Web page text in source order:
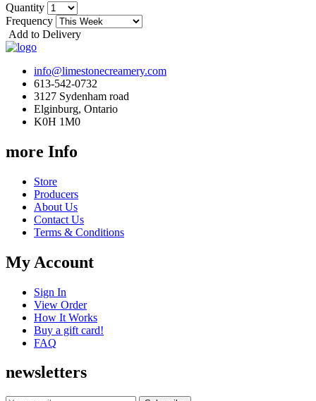
Quantity
Frequency
Add to Delivery
info@limestonecreamery.com
613-542-0732
3127 Sydenham road
Elginburg, Ontario
K0H 1M0
more Info
Store
Producers
About Us
Contact Us
Terms & Conditions
My Account
Sign In
View Order
How It Works
Buy a gift card!
FAQ
newsletters